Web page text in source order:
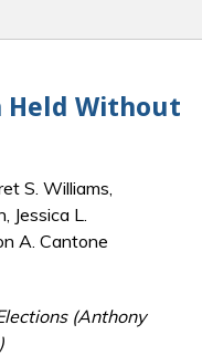
Held Without
S. Williams,
Jessica L.
A. Cantone
(Anthony